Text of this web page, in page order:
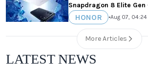
Snapdragon 8 Elite Gen
HONOR •Aug 07, 04:24
More Articles
LATEST NEWS